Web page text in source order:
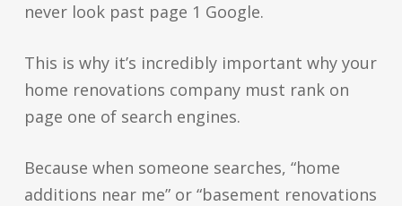
never look past page 1 Google.
This is why it’s incredibly important why your
home renovations company must rank on
page one of search engines.
Because when someone searches, “home
additions near me” or “basement renovations